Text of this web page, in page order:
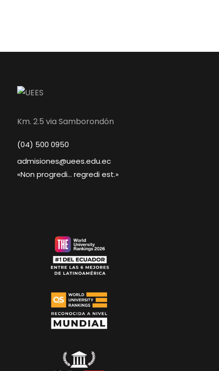
Km. 2.5 via Samborondón
(04) 500 0950
admisiones@uees.edu.ec
«Non progredi... regredi est.»